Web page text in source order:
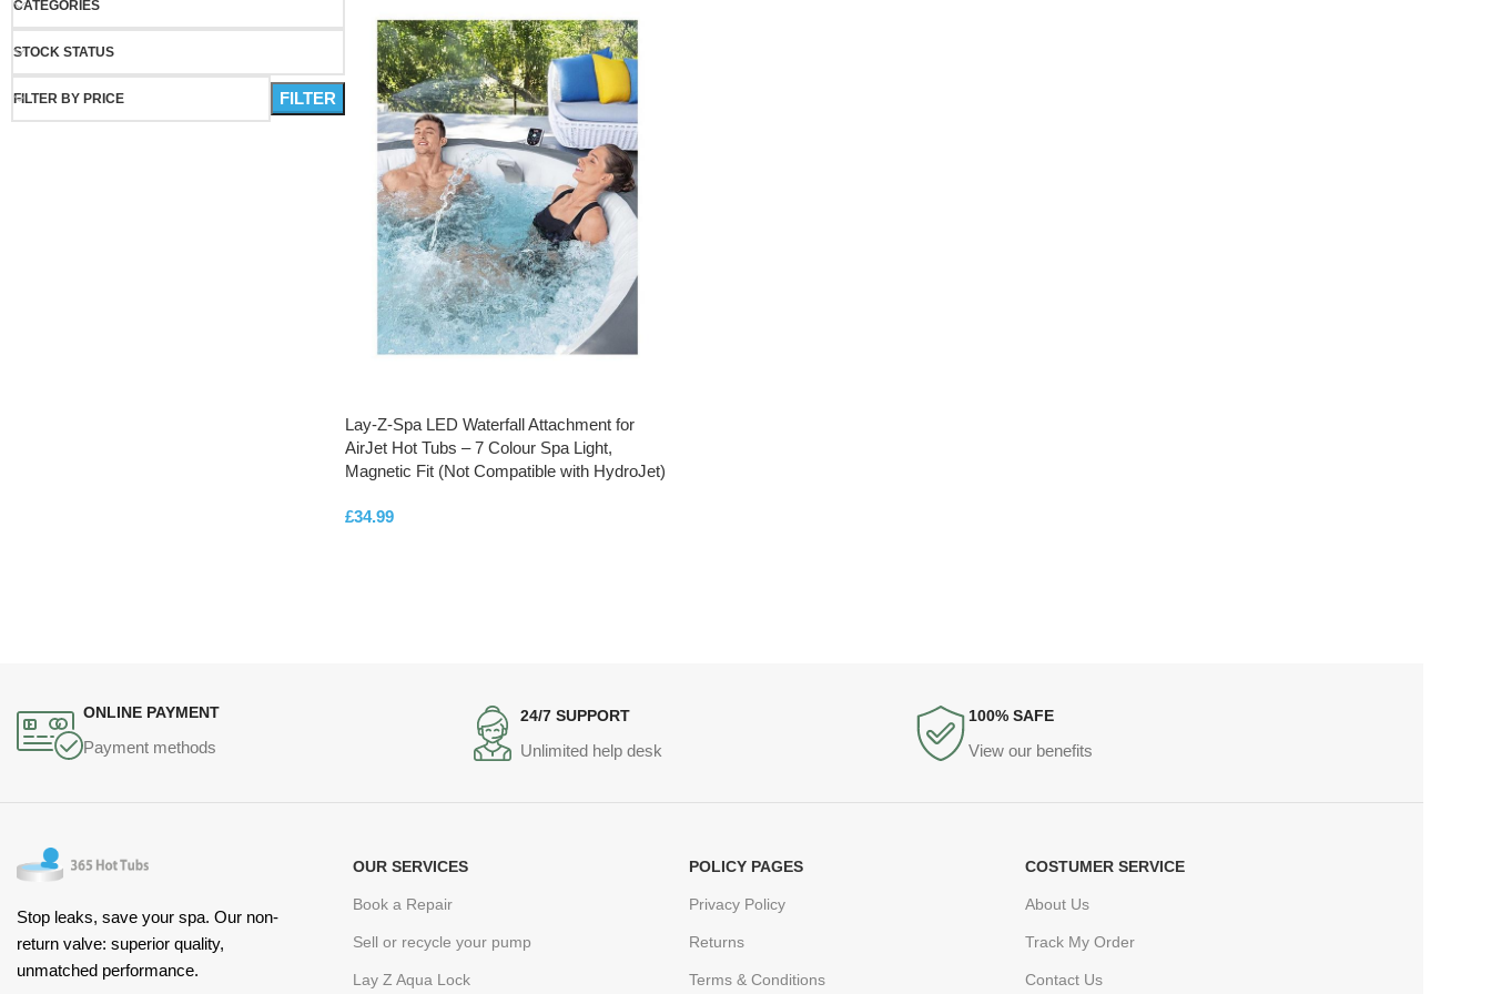
CATEGORIES
STOCK STATUS
FILTER BY PRICE FILTER
Lay-Z-Spa LED Waterfall Attachment for
AirJet Hot Tubs – 7 Colour Spa Light,
Magnetic Fit (Not Compatible with HydroJet)
£34.99
ONLINE PAYMENT
Payment methods
24/7 SUPPORT
Unlimited help desk
100% SAFE
View our benefits
Stop leaks, save your spa. Our non-
return valve: superior quality,
unmatched performance.
OUR SERVICES
Book a Repair
Sell or recycle your pump
Lay Z Aqua Lock
POLICY PAGES
Privacy Policy
Returns
Terms & Conditions
COSTUMER SERVICE
About Us
Track My Order
Contact Us